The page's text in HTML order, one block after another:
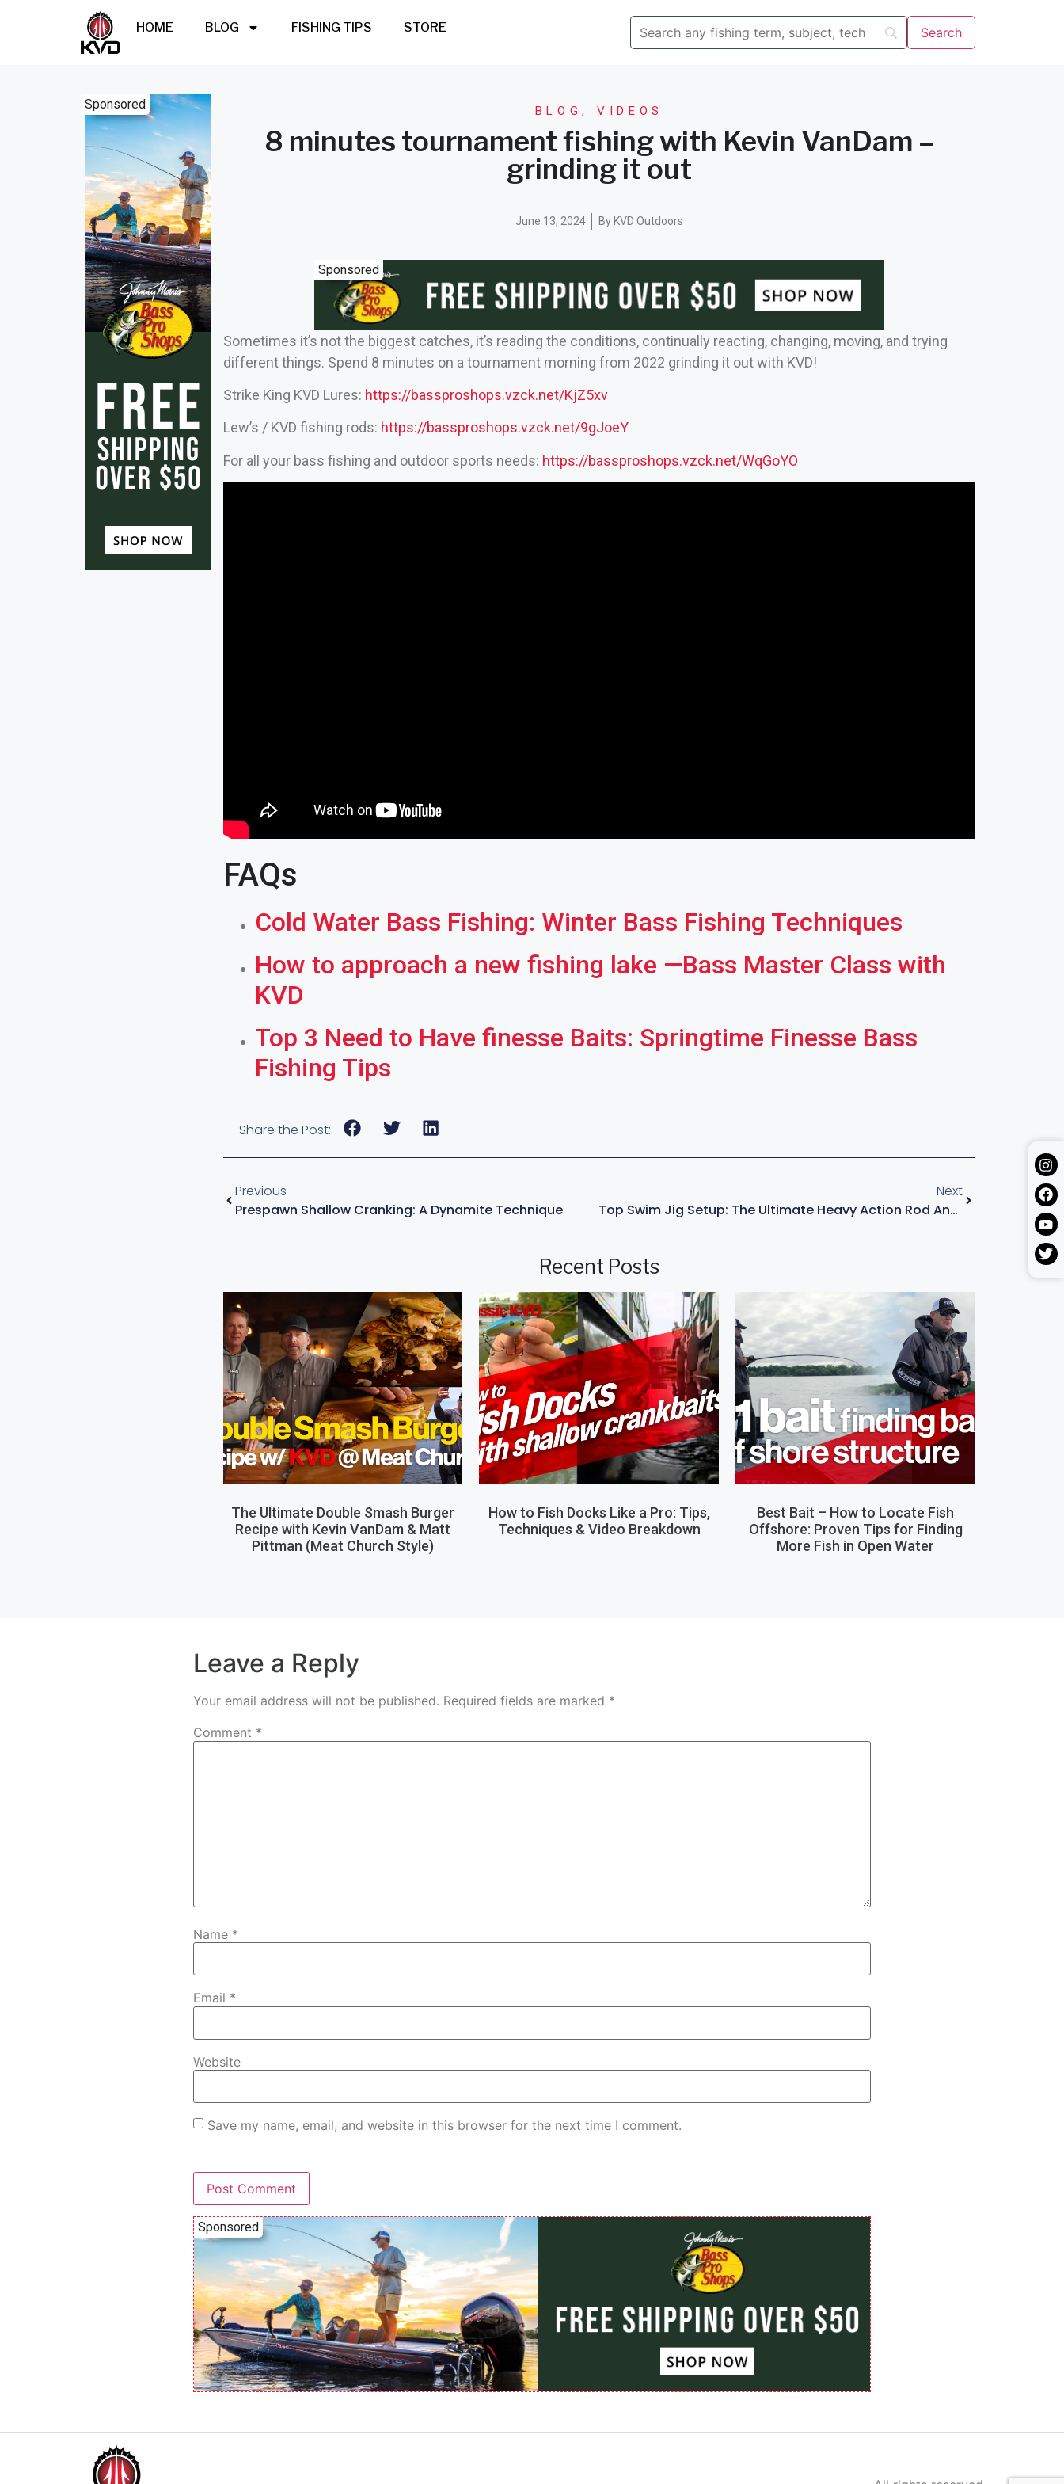
HOME BLOG FISHING TIPS STORE
Sponsored BLOG, VIDEOS
8 minutes tournament fishing with Kevin VanDam –
grinding it out
June 13, 2024 ByKVD Outdoors
Sponsored
Sometimes it’s not the biggest catches, it’s reading the conditions, continually reacting, changing, moving, and trying
different things. Spend 8 minutes on a tournament morning from 2022 grinding it out with KVD!
Strike King KVD Lures: https://bassproshops.vzck.net/KjZ5xv
Lew’s / KVD fishing rods: https://bassproshops.vzck.net/9gJoeY
For all your bass fishing and outdoor sports needs: https://bassproshops.vzck.net/WqGoYO
FAQs
Cold Water Bass Fishing: Winter Bass Fishing Techniques
How to approach a new fishing lake —Bass Master Class with
KVD
Top 3 Need to Have finesse Baits: Springtime Finesse Bass
Fishing Tips
Share the Post:
Previous
Prespawn Shallow Cranking: A Dynamite Technique
Next
Top Swim Jig Setup: The Ultimate Heavy Action Rod And Reel Combo
Recent Posts
The Ultimate Double Smash Burger
Recipe with Kevin VanDam & Matt
Pittman (Meat Church Style)
How to Fish Docks Like a Pro: Tips,
Techniques & Video Breakdown
Best Bait – How to Locate Fish
Offshore: Proven Tips for Finding
More Fish in Open Water
Leave a Reply
Your email address will not be published. Required fields are marked *
Comment *
Name *
Email *
Website
Save my name, email, and website in this browser for the next time I comment.
Sponsored